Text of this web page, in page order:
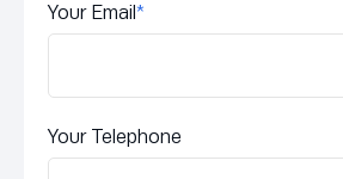
Your Email*
Your Telephone